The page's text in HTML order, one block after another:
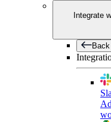
Integrate
Back